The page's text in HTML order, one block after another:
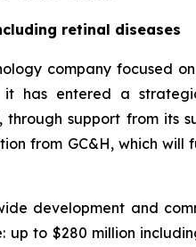
retinal diseases
company focused
has entered a
support from its
from GC&H, which will
development and
up to $280 million